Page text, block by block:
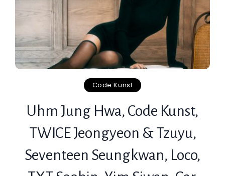
Code Kunst
Uhm Jung Hwa, Code Kunst,
TWICE Jeongyeon & Tzuyu,
Seventeen Seungkwan, Loco,